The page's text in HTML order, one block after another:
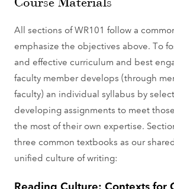
All sections of WR101 follow a
emphasize the objectives above. To
and effective curriculum and best
faculty member develops (through
faculty) an individual syllabus by
developing assignments to meet
the most of their own expertise.
three common textbooks as our
unified culture of writing:
Reading Culture: Contexts for